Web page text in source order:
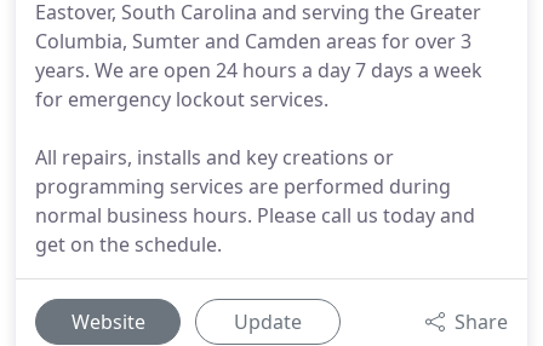
Eastover, South Carolina and serving the Greater
Columbia, Sumter and Camden areas for over 3
years. We are open 24 hours a day 7 days a week
for emergency lockout services.
All repairs, installs and key creations or
programming services are performed during
normal business hours. Please call us today and
get on the schedule.
Website Update Share